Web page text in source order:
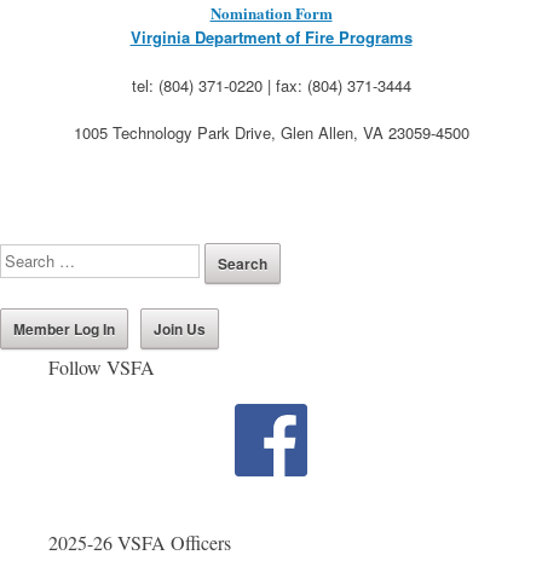
Nomination Form
Virginia Department of Fire Programs
tel: (804) 371-0220 | fax: (804) 371-3444
1005 Technology Park Drive, Glen Allen, VA 23059-4500
Member Log In Join Us
Follow VSFA
2025-26 VSFA Officers